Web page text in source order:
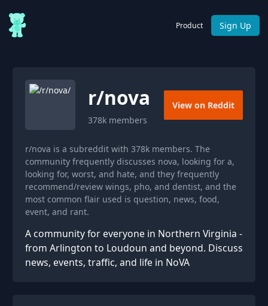
Product Sign Up
r/nova
378k members
View on Reddit
r/nova is a subreddit with 378k members. The
community frequently discusses nova, looking for a,
looking for, worst, and hate, and they frequently
recommend/review wings, pho, and dentist, and the
most common flair used is question, news, food,
event, and rant.
A community for everyone in Northern Virginia -
from Arlington to Loudoun and beyond. Discuss
news, events, traffic, and life in NoVA